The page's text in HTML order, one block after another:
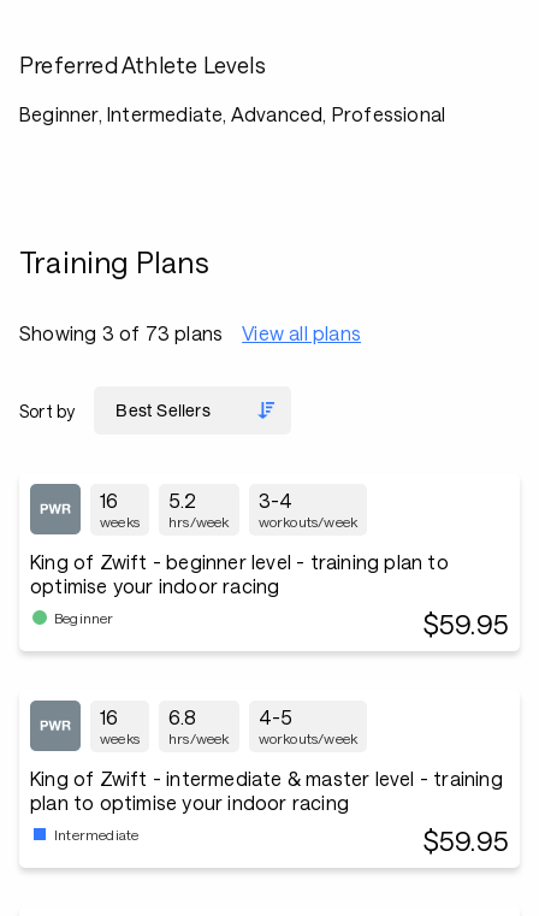
Preferred Athlete Levels
Beginner, Intermediate, Advanced, Professional
Training Plans
Showing 3 of 73 plans View all plans
Sort by
16
weeks
5.2
hrs/week
3-4
workouts/week
King of Zwift - beginner level - training plan to
optimise your indoor racing
Beginner $59.95
16
weeks
6.8
hrs/week
4-5
workouts/week
King of Zwift - intermediate & master level - training
plan to optimise your indoor racing
Intermediate $59.95